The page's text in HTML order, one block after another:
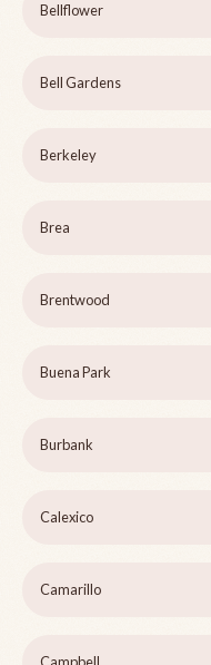
Bellflower
Bell Gardens
Berkeley
Brea
Brentwood
Buena Park
Burbank
Calexico
Camarillo